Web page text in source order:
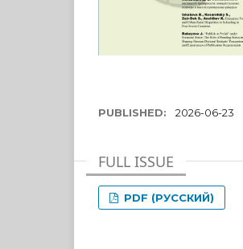
PUBLISHED: 2026-06-23
FULL ISSUE
PDF (РУССКИЙ)